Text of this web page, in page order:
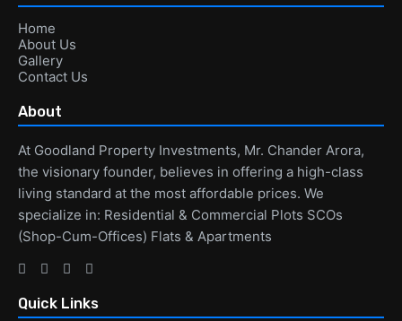
Home
About Us
Gallery
Contact Us
About
At Goodland Property Investments, Mr. Chander Arora,
the visionary founder, believes in offering a high-class
living standard at the most affordable prices. We
specialize in: Residential & Commercial Plots SCOs
(Shop-Cum-Offices) Flats & Apartments
Quick Links